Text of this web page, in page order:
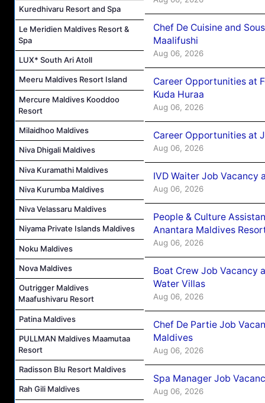
Kuredhivaru Resort and Spa
Le Meridien Maldives Resort &
Spa
LUX* South Ari Atoll
Meeru Maldives Resort Island
Mercure Maldives Kooddoo
Resort
Milaidhoo Maldives
Niva Dhigali Maldives
Niva Kuramathi Maldives
Niva Kurumba Maldives
Niva Velassaru Maldives
Niyama Private Islands Maldives
Noku Maldives
Nova Maldives
Outrigger Maldives
Maafushivaru Resort
Patina Maldives
PULLMAN Maldives Maamutaa
Resort
Radisson Blu Resort Maldives
Rah Gili Maldives
Chef De Cuisine and
Maalifushi
Aug 06, 2026
Career Opportunities at
Kuda Huraa
Aug 06, 2026
Career Opportunities at
Aug 06, 2026
IVD Waiter Job Vacancy
Aug 06, 2026
People & Culture
Anantara Maldives
Aug 06, 2026
Boat Crew Job Vacancy
Water Villas
Aug 06, 2026
Chef De Partie Job
Maldives
Aug 06, 2026
Spa Manager Job
Aug 06, 2026